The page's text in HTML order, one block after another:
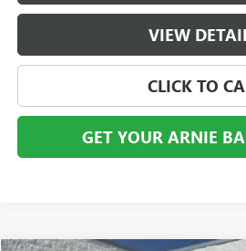
VIEW
CLICK TO
GET YOUR ARNIE